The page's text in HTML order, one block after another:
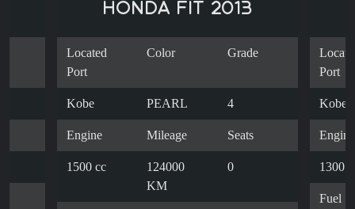
HONDA FIT 2013
Located
Port
Color Grade
Kobe PEARL 4
Engine Mileage Seats
1500 cc
124000
KM
0
Port
Kobe
Engine
1300
Fuel